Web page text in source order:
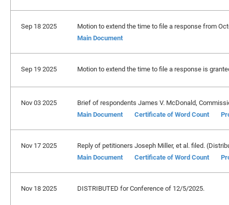
Sep 18 2025
Motion to extend the time to file a response from
Main Document
Sep 19 2025 Motion to extend the time to file a response is
Nov 03 2025
Brief of respondents James V. McDonald,
Main Document
Certificate of Word Count
Nov 17 2025
Reply of petitioners Joseph Miller, et al. filed.
Main Document
Certificate of Word Count
Nov 18 2025 DISTRIBUTED for Conference of 12/5/2025.